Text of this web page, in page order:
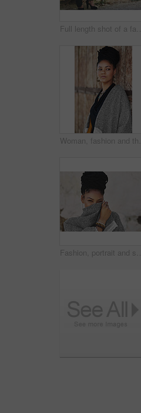
Full length shot of a fashionable young woman crouching against a wall
Fashion, portrait and shy with woman on mockup wall background for happy, humility or style. Clothes, cosmetics and eyes with face of modest model on space for accessories, outfit or wardrobe